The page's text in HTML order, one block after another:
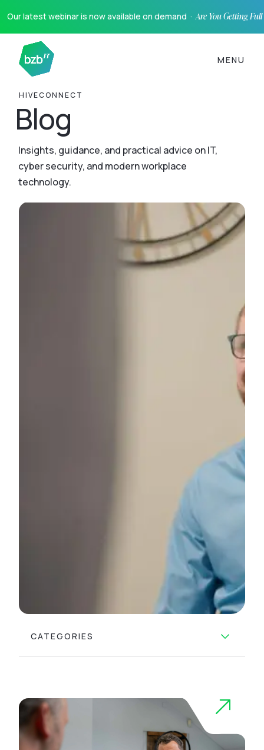
Our latest webinar is now available on demand ·Are You Getting
MENU
HIVECONNECT
Blog
Insights, guidance, and practical advice on IT,
cyber security, and modern workplace
technology.
CATEGORIES